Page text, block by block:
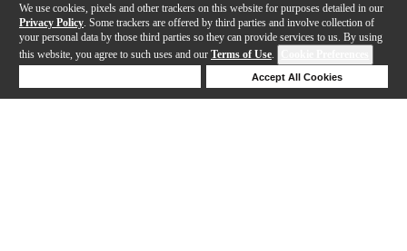
We use cookies, pixels and other trackers on this website for purposes detailed in our
Privacy Policy . Some trackers are offered by third parties and involve collection of
your personal data by those third parties so they can provide services to us. By using
this website, you agree to such uses and our Terms of Use.
Accept All Cookies